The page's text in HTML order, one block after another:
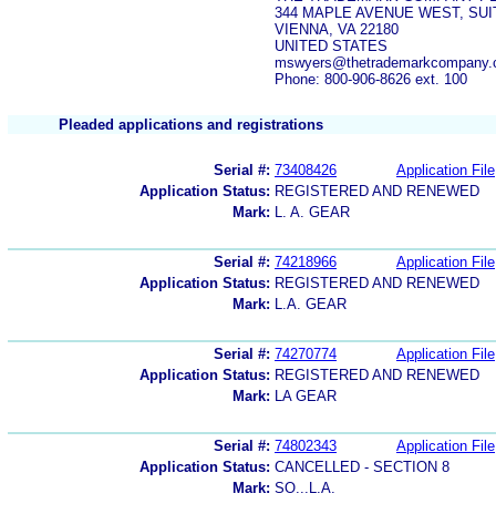
344 MAPLE AVENUE WEST,
VIENNA, VA 22180
UNITED STATES
Phone: 800-906-8626 ext. 100
Pleaded applications and registrations
Serial #: 73408426
Application File
Application Status: REGISTERED AND RENEWED
Mark:
L. A. GEAR
Serial #: 74218966
Application File
Application Status: REGISTERED AND RENEWED
Mark:
L.A. GEAR
Serial #: 74270774
Application File
Application Status: REGISTERED AND RENEWED
Mark:
LA GEAR
Serial #: 74802343
Application File
Application Status: CANCELLED - SECTION 8
Mark: SO...L.A.